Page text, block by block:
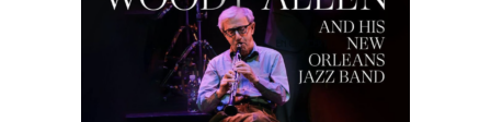
Episode 8 - Annie Hall (1977)